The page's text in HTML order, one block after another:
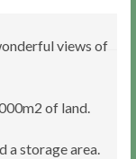
views of
of land.
a storage area.